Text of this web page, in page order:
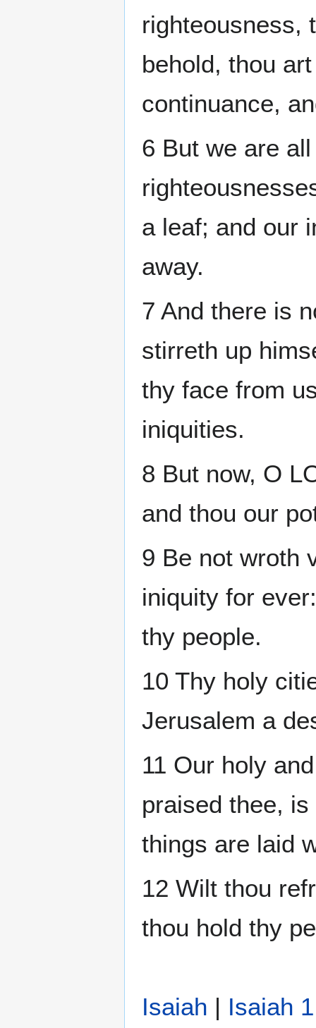
righteousness,
behold, thou
continuance,
6 But we are
a leaf; and our
away.
7 And there is
stirreth up
thy face from
iniquities.
8 But now, O
and thou our
9 Be not wroth
iniquity for
thy people.
10 Thy holy
Jerusalem a
11 Our holy
praised thee,
things are laid
12 Wilt thou
thou hold thy
Isaiah | Isaiah 1